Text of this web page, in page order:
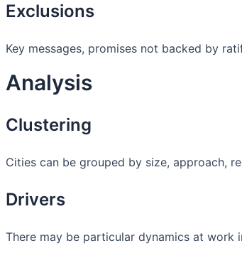
Exclusions
Key messages, promises not backed by
Analysis
Clustering
Cities can be grouped by size, approach,
Drivers
There may be particular dynamics at work